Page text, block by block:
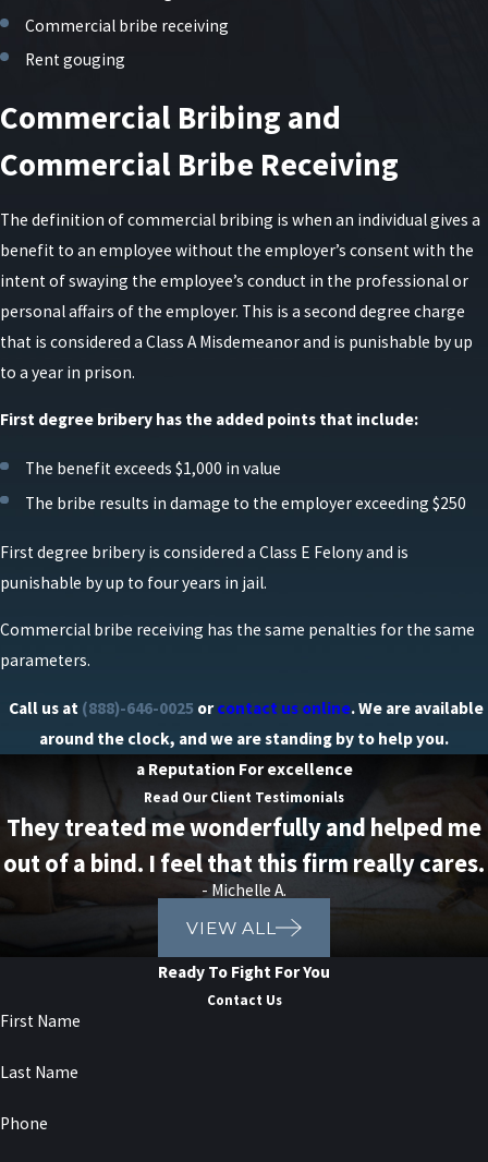
Commercial bribe receiving
Rent gouging
Commercial Bribing and
Commercial Bribe Receiving
The definition of commercial bribing is when an individual gives a
benefit to an employee without the employer’s consent with the
intent of swaying the employee’s conduct in the professional or
personal affairs of the employer. This is a second degree charge
that is considered a Class A Misdemeanor and is punishable by up
to a year in prison.
First degree bribery has the added points that include:
The benefit exceeds $1,000 in value
The bribe results in damage to the employer exceeding $250
First degree bribery is considered a Class E Felony and is
punishable by up to four years in jail.
Commercial bribe receiving has the same penalties for the same
parameters.
Call us at (888)-646-0025 orcontact us online. We are available
around the clock, and we are standing by to help you.
a Reputation For excellence
Read Our Client Testimonials
They treated me wonderfully and helped me
out of a bind. I feel that this firm really cares.
- Michelle A.
VIEW ALL
Ready To Fight For You
Contact Us
First Name
Last Name
Phone